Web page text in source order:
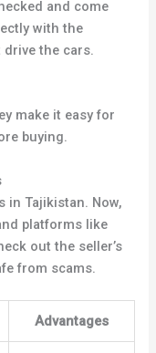
and come
with the
drive the cars.
make it easy for
buying.
in Tajikistan. Now,
platforms like
out the seller’s
from scams.
Advantages